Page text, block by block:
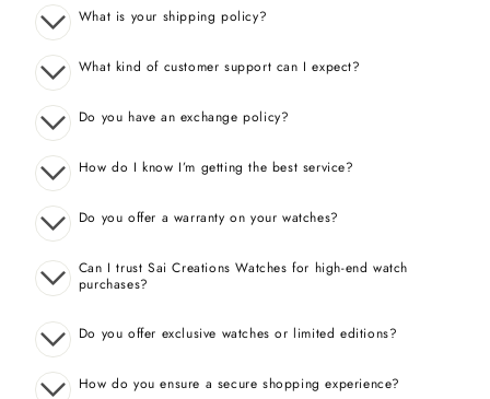
What is your shipping policy?
What kind of customer support can I expect?
Do you have an exchange policy?
How do I know I’m getting the best service?
Do you offer a warranty on your watches?
Can I trust Sai Creations Watches for high-end watch
purchases?
Do you offer exclusive watches or limited editions?
How do you ensure a secure shopping experience?